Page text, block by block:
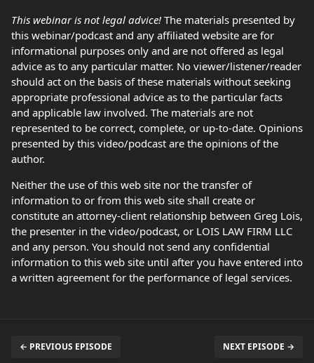
This webinar is not legal advice! The materials presented by
this webinar/podcast and any affiliated website are for
informational purposes only and are not offered as legal
advice as to any particular matter. No viewer/listener/reader
should act on the basis of these materials without seeking
appropriate professional advice as to the particular facts
and applicable law involved. The materials are not
represented to be correct, complete, or up-to-date. Opinions
presented by this video/podcast are the opinions of the
author.
Neither the use of this web site nor the transfer of
information to or from this web site shall create or
constitute an attorney-client relationship between Greg Lois,
the presenter in the video/podcast, or LOIS LAW FIRM LLC
and any person. You should not send any confidential
information to this web site until after you have entered into
a written agreement for the performance of legal services.
← PREVIOUS EPISODE NEXT EPISODE →